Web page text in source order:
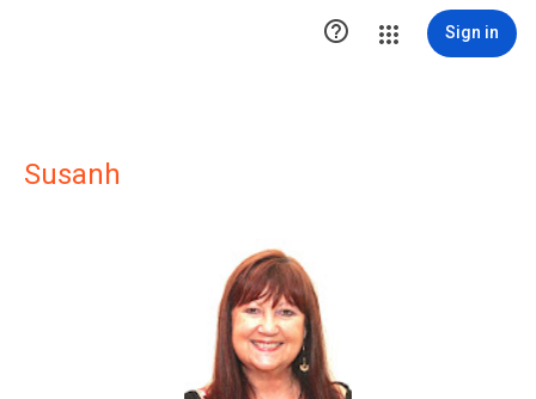
 Sign in
Susanh